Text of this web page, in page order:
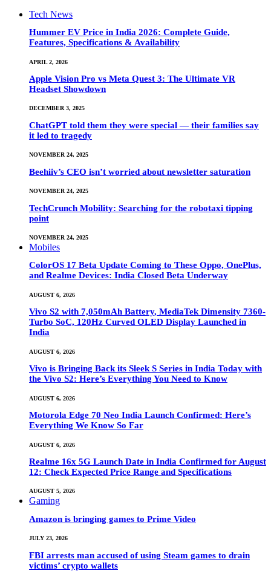
Tech News
Hummer EV Price in India 2026: Complete Guide,
Features, Specifications & Availability
APRIL 2, 2026
Apple Vision Pro vs Meta Quest 3: The Ultimate VR
Headset Showdown
DECEMBER 3, 2025
ChatGPT told them they were special — their families say
it led to tragedy
NOVEMBER 24, 2025
Beehiiv’s CEO isn’t worried about newsletter saturation
NOVEMBER 24, 2025
TechCrunch Mobility: Searching for the robotaxi tipping
point
NOVEMBER 24, 2025
Mobiles
ColorOS 17 Beta Update Coming to These Oppo, OnePlus,
and Realme Devices: India Closed Beta Underway
AUGUST 6, 2026
Vivo S2 with 7,050mAh Battery, MediaTek Dimensity 7360-
Turbo SoC, 120Hz Curved OLED Display Launched in
India
AUGUST 6, 2026
Vivo is Bringing Back its Sleek S Series in India Today with
the Vivo S2: Here’s Everything You Need to Know
AUGUST 6, 2026
Motorola Edge 70 Neo India Launch Confirmed: Here’s
Everything We Know So Far
AUGUST 6, 2026
Realme 16x 5G Launch Date in India Confirmed for August
12: Check Expected Price Range and Specifications
AUGUST 5, 2026
Gaming
Amazon is bringing games to Prime Video
JULY 23, 2026
FBI arrests man accused of using Steam games to drain
victims’ crypto wallets